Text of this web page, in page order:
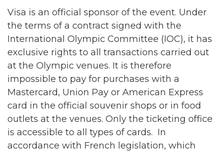
Visa is an official sponsor of the event. Under
the terms of a contract signed with the
International Olympic Committee (IOC), it has
exclusive rights to all transactions carried out
at the Olympic venues. It is therefore
impossible to pay for purchases with a
Mastercard, Union Pay or American Express
card in the official souvenir shops or in food
outlets at the venues. Only the ticketing office
is accessible to all types of cards. In
accordance with French legislation, which